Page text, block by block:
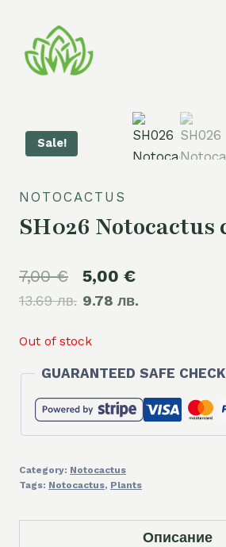
content
Sale!
NOTOCACTUS
SH026
7,00€
13.69 лв.
Original
price
5,00 €
9.78 лв.
Out of stock
GUARANTEED SAFE
Category: Notocactus
Tags: Notocactus, Plants
Описание